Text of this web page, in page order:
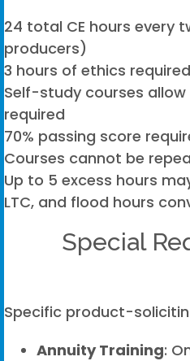
24 total CE hours every
producers)
3 hours of ethics
Self-study courses
required
70% passing score
Courses cannot be
Up to 5 excess hours
LTC, and flood hours
Special
Specific product-
Annuity Training: